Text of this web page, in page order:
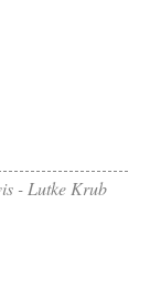
- Lutke Krub